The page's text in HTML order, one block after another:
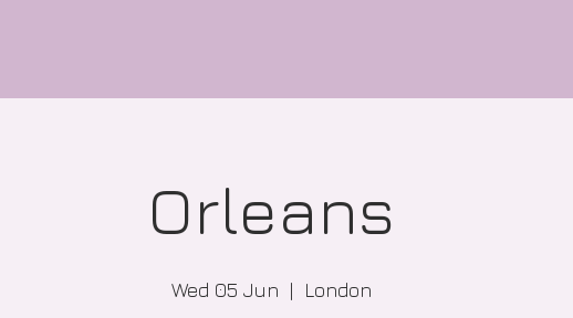
Orleans
Wed 05 Jun
  |
London